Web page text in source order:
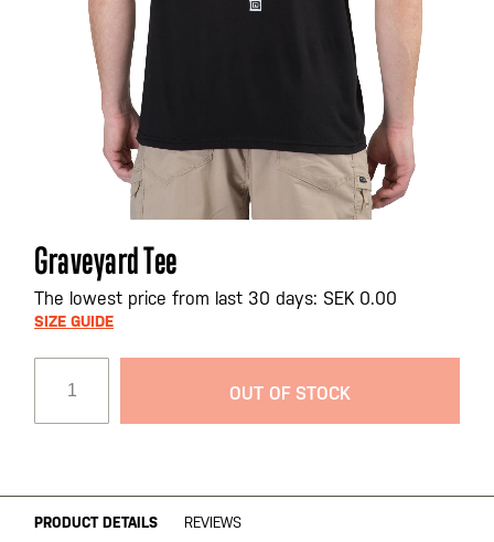
Skip
to
the
beginning
images
gallery
Graveyard Tee
The lowest price from last 30 days: SEK 0.00
SIZE GUIDE
OUT OF STOCK
PRODUCT DETAILS REVIEWS